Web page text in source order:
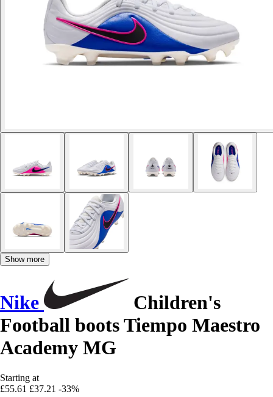
Show more
Nike
Children's
Football boots Tiempo Maestro
Academy MG
Starting at
£55.61 £37.21 -33%